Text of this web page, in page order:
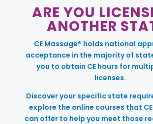
ARE YOU
ANOTHER
CE Massage® holds national
acceptance in the majority of
you to obtain CE hours for
licenses.
Discover your specific state
explore the online courses that
can offer to help you meet those